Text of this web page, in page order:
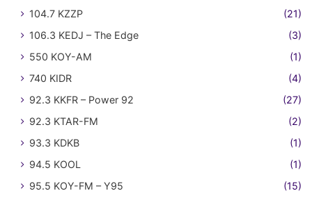
104.7 KZZP
(21)
106.3 KEDJ – The Edge
(3)
550 KOY-AM
(1)
740 KIDR
(4)
92.3 KKFR – Power 92
(27)
92.3 KTAR-FM
(2)
93.3 KDKB
(1)
94.5 KOOL
(1)
95.5 KOY-FM – Y95
(15)